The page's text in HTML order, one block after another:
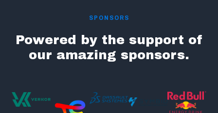
SPONSORS
Powered by the support of
our amazing sponsors.